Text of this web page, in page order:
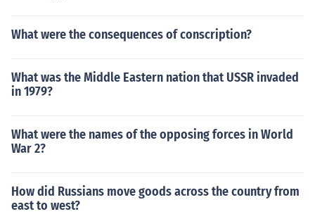
What were the consequences of conscription?
What was the Middle Eastern nation that USSR invaded
in 1979?
What were the names of the opposing forces in World
War 2?
How did Russians move goods across the country from
east to west?